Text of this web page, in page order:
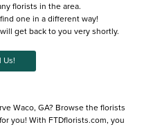
florists in the area.
one in a different way!
get back to you very shortly.
Us!
Waco, GA? Browse the florists
you! With FTDflorists.com, you